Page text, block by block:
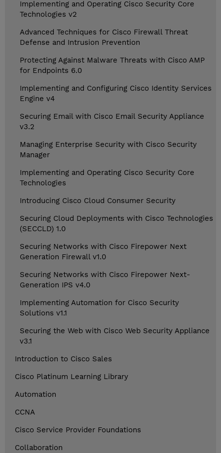
Implementing and Operating Cisco Security Core
Technologies v2
Advanced Techniques for Cisco Firewall Threat
Defense and Intrusion Prevention
Protecting Against Malware Threats with Cisco AMP
for Endpoints 6.0
Implementing and Configuring Cisco Identity Services
Engine v4
Securing Email with Cisco Email Security Appliance
v3.2
Managing Enterprise Security with Cisco Security
Manager
Implementing and Operating Cisco Security Core
Technologies
Introducing Cisco Cloud Consumer Security
Securing Cloud Deployments with Cisco Technologies
(SECCLD) 1.0
Securing Networks with Cisco Firepower Next
Generation Firewall v1.0
Securing Networks with Cisco Firepower Next-
Generation IPS v4.0
Implementing Automation for Cisco Security
Solutions v1.1
Securing the Web with Cisco Web Security Appliance
v3.1
Introduction to Cisco Sales
Cisco Platinum Learning Library
Automation
CCNA
Cisco Service Provider Foundations
Collaboration